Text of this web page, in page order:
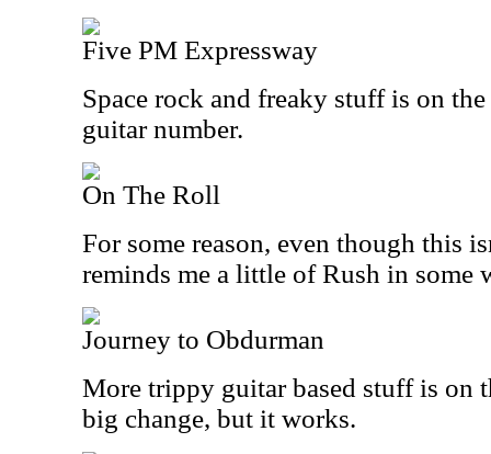
Five PM Expressway
Space rock and freaky stuff is on
guitar number.
On The Roll
For some reason, even though this
reminds me a little of Rush in some
Journey to Obdurman
More trippy guitar based stuff is on
big change, but it works.